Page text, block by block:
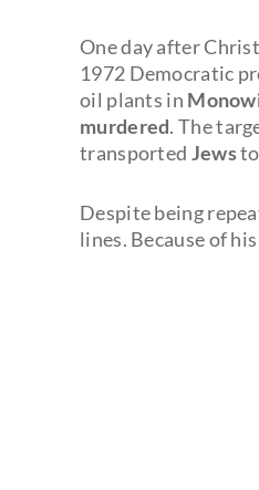
One day after
1972 Democratic
oil plants in
murdered. The
transported Jewsto
Despite being
lines. Because of